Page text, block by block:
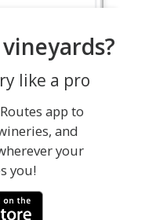
like a pro
app to
and
your
you!